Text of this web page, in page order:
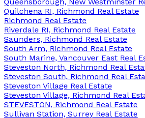
Quilchena RI, Richmond Real Estate
Richmond Real Estate
Riverdale RI, Richmond Real Estate
Saunders, Richmond Real Estate
South Arm, Richmond Real Estate
South Marine, Vancouver East Real
Steveston North, Richmond Real
Steveston South, Richmond Real
Steveston Village Real Estate
Steveston Village, Richmond Real
STEVESTON, Richmond Real Estate
Sullivan Station, Surrey Real Estate